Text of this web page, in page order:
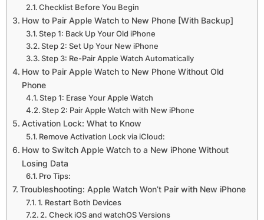
Checklist Before You Begin
How to Pair Apple Watch to New Phone [With Backup]
Step 1: Back Up Your Old iPhone
Step 2: Set Up Your New iPhone
Step 3: Re-Pair Apple Watch Automatically
How to Pair Apple Watch to New Phone Without Old
Phone
Step 1: Erase Your Apple Watch
Step 2: Pair Apple Watch with New iPhone
Activation Lock: What to Know
Remove Activation Lock via iCloud:
How to Switch Apple Watch to a New iPhone Without
Losing Data
Pro Tips:
Troubleshooting: Apple Watch Won’t Pair with New iPhone
1. Restart Both Devices
2. Check iOS and watchOS Versions